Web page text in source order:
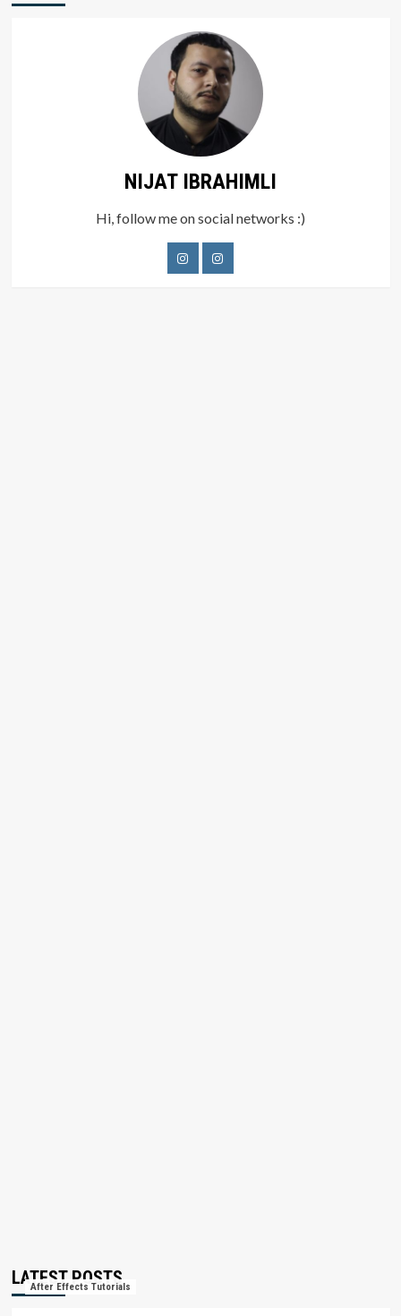
NIJAT IBRAHIMLI
Hi, follow me on social networks :)
LATEST POSTS
After Effects Tutorials